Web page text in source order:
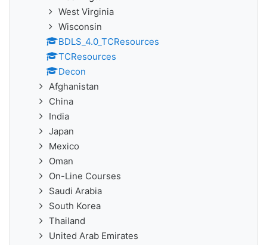
West Virginia
Wisconsin
BDLS_4.0_TCResources
TCResources
Decon
Afghanistan
China
India
Japan
Mexico
Oman
On-Line Courses
Saudi Arabia
South Korea
Thailand
United Arab Emirates